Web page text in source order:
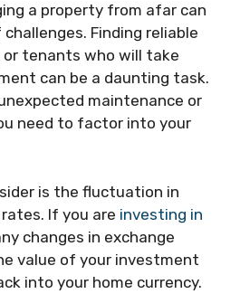
a property from afar can
Finding reliable
tenants who will take
can be a daunting task.
maintenance or
need to factor into your
is the fluctuation in
If you are investing in
changes in exchange
value of your investment
into your home currency.